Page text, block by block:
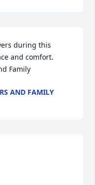
during this
and comfort.
Family
AND FAMILY